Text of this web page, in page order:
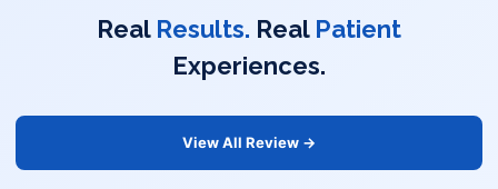
Real Results. Real Patient
Experiences.
View All Review →